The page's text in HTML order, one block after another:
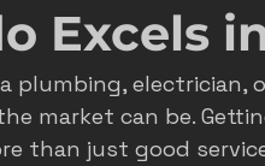
rock service marketing
marketing colorado
Excels
plumbing, electrician,
market can be.
than just good